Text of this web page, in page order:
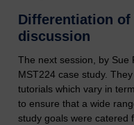
Differentiation of
discussion
The next session, by Sue
MST224 case study.
tutorials which vary in
to ensure that a wide
study goals were catered